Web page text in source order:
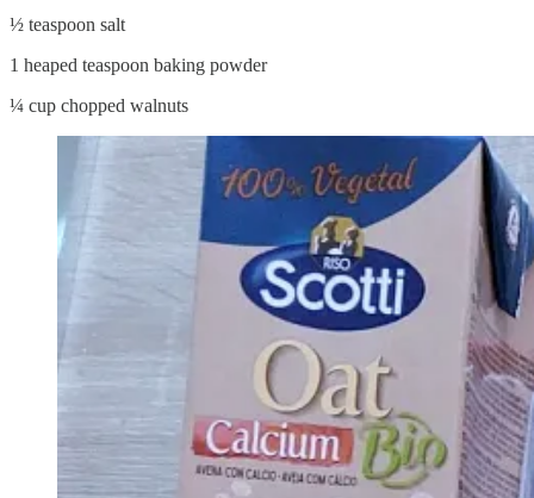
½ teaspoon salt
1 heaped teaspoon baking powder
¼ cup chopped walnuts